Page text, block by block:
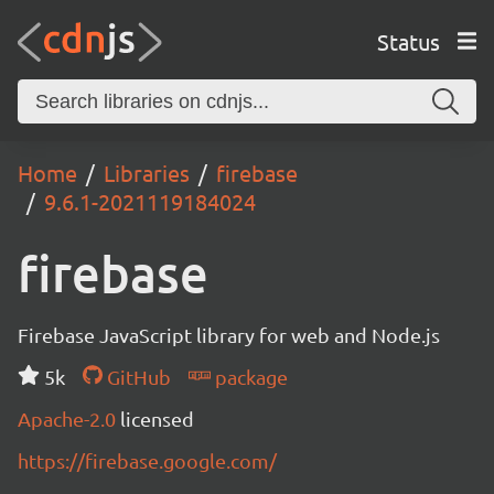
Status
Home Libraries
firebase
9.6.1-2021119184024
firebase
Firebase JavaScript library for web and Node.js
5k
GitHub
package
Apache-2.0 licensed
https://firebase.google.com/